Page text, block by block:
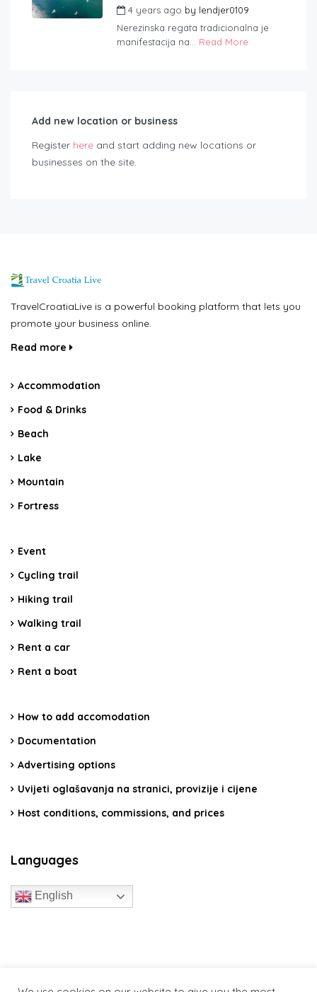
4 years ago by lendjer0109
Nerezinska regata tradicionalna je
manifestacija na... Read More
Add new location or business
Register here and start adding new locations or
businesses on the site.
TravelCroatiaLive is a powerful booking platform that lets you
promote your business online.
Read more
Accommodation
Food & Drinks
Beach
Lake
Mountain
Fortress
Event
Cycling trail
Hiking trail
Walking trail
Rent a car
Rent a boat
How to add accomodation
Documentation
Advertising options
Uvijeti oglašavanja na stranici, provizije i cijene
Host conditions, commissions, and prices
Languages
English